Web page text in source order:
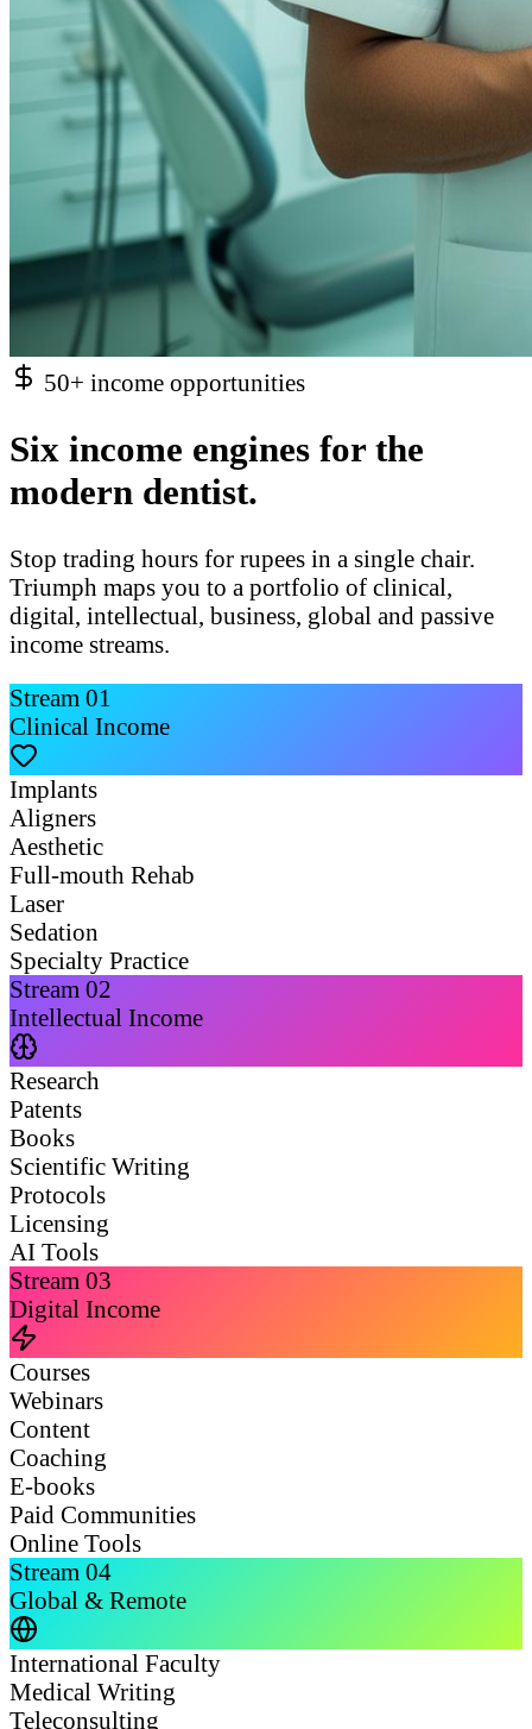
50+ income opportunities
Six income engines for the
modern dentist.
Stop trading hours for rupees in a single chair.
Triumph maps you to a portfolio of clinical,
digital, intellectual, business, global and passive
income streams.
Stream 01
Clinical Income
Implants
Aligners
Aesthetic
Full-mouth Rehab
Laser
Sedation
Specialty Practice
Stream 02
Intellectual Income
Research
Patents
Books
Scientific Writing
Protocols
Licensing
AI Tools
Stream 03
Digital Income
Courses
Webinars
Content
Coaching
E-books
Paid Communities
Online Tools
Stream 04
Global & Remote
International Faculty
Medical Writing
Teleconsulting